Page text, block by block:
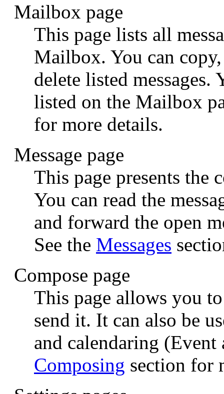
Mailbox page
This page lists all
Mailbox. You can
delete listed messages.
listed on the Mailbox
for more details.
Message page
This page presents the
You can read the
and forward the open
See the Messages
Compose page
This page allows you
send it. It can also be
and calendaring (Event
Composing section for